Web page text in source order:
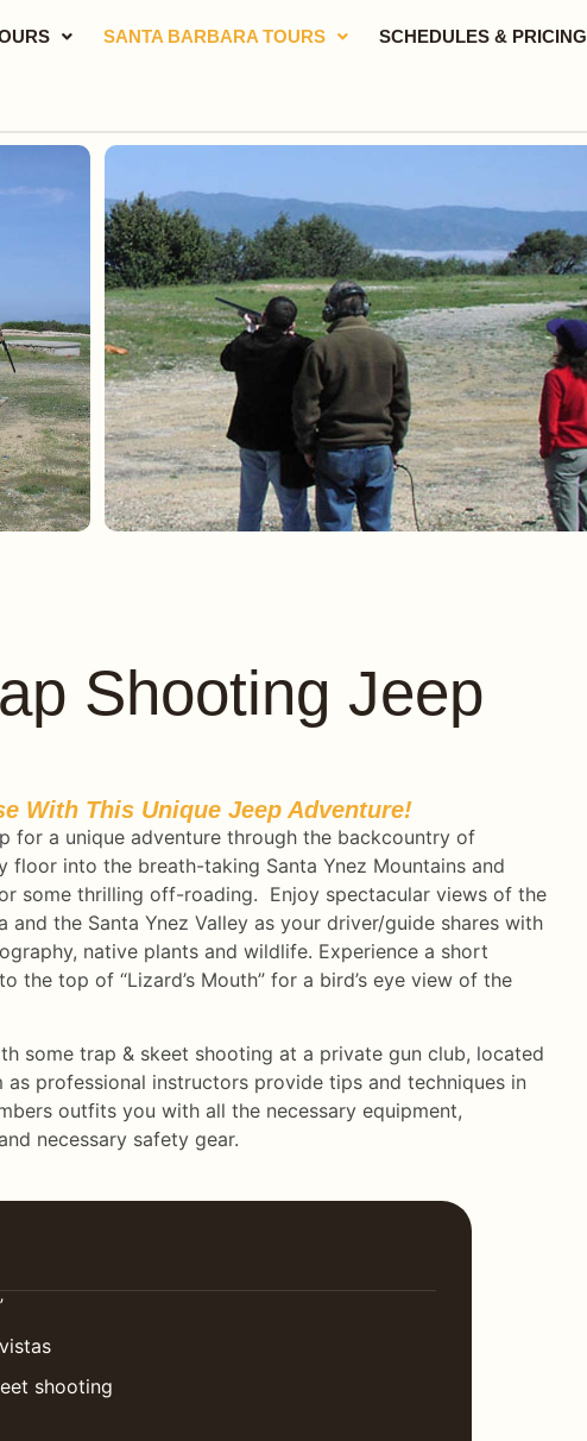
SANTA BARBARA TOURS SCHEDULES & PRICING
Shooting Jeep
With This Unique Jeep Adventure!
for a unique adventure through the backcountry of
floor into the breath-taking Santa Ynez Mountains and
some thrilling off-roading. Enjoy spectacular views of the
and the Santa Ynez Valley as your driver/guide shares with
native plants and wildlife. Experience a short
top of “Lizard’s Mouth” for a bird’s eye view of the
some trap & skeet shooting at a private gun club, located
professional instructors provide tips and techniques in
outfits you with all the necessary equipment,
necessary safety gear.
shooting